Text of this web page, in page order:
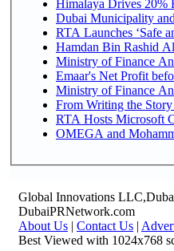
Himalaya Drives 20%
Dubai Municipality
RTA Launches ‘Safe
Hamdan Bin Rashid
Ministry of Finance
Emaar's Net Profit
Ministry of Finance
From Writing the
RTA Hosts Microsoft
OMEGA and
Global Innovations
DubaiPRNetwork.com
About Us | Contact Us |
Best Viewed with 1024x768